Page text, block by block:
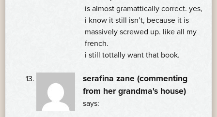
is almost gramattically correct. yes,
i know it still isn’t, because it is
massively screwed up. like all my
french.
i still tottally want that book.
serafina zane (commenting
from her grandma's house)
says: